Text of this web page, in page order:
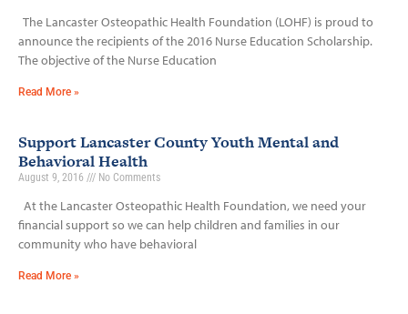
The Lancaster Osteopathic Health Foundation (LOHF) is proud to
announce the recipients of the 2016 Nurse Education Scholarship.
The objective of the Nurse Education
Read More »
Support Lancaster County Youth Mental and
Behavioral Health
August 9, 2016 No Comments
At the Lancaster Osteopathic Health Foundation, we need your
financial support so we can help children and families in our
community who have behavioral
Read More »